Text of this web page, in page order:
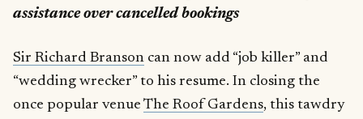
assistance over cancelled bookings
Sir Richard Branson can now add “job killer” and
“wedding wrecker” to his resume. In closing the
once popular venue The Roof Gardens, this tawdry